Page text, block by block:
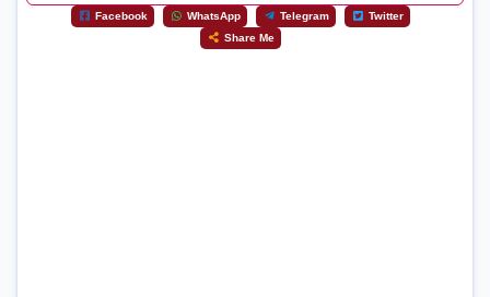
Facebook WhatsApp Telegram
Twitter
Share Me